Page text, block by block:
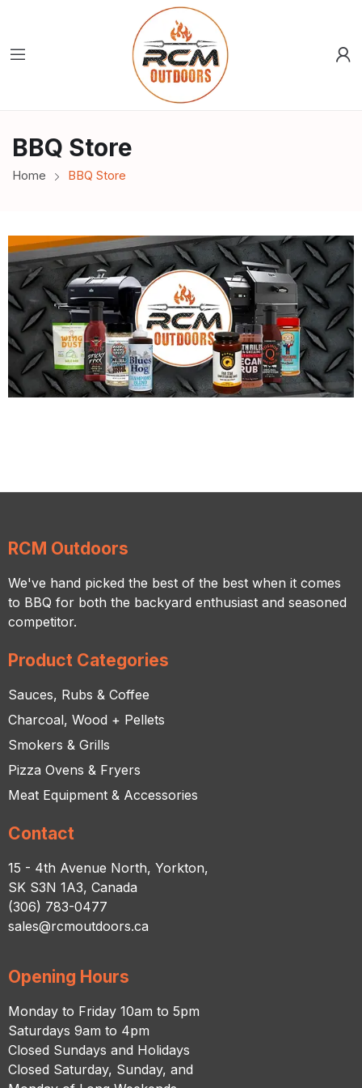
BBQ Store
Home BBQ Store
RCM Outdoors
We've hand picked the best of the best when it comes
to BBQ for both the backyard enthusiast and seasoned
competitor.
Product Categories
Sauces, Rubs & Coffee
Charcoal, Wood + Pellets
Smokers & Grills
Pizza Ovens & Fryers
Meat Equipment & Accessories
Contact
15 - 4th Avenue North, Yorkton,
SK S3N 1A3, Canada
(306) 783-0477
sales@rcmoutdoors.ca
Opening Hours
Monday to Friday 10am to 5pm
Saturdays 9am to 4pm
Closed Sundays and Holidays
Closed Saturday, Sunday, and